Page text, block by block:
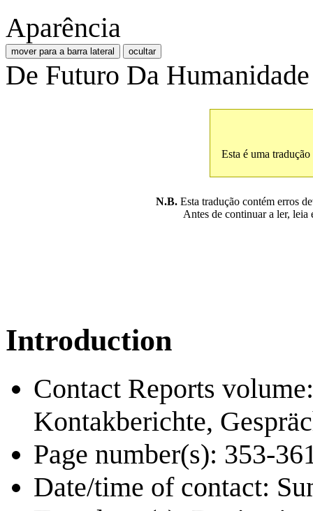
Aparência
mover para a barra lateral ocultar
De Futuro Da Humanidade
Esta é uma tradução
N.B. Esta tradução contém erros
Antes de continuar a ler, leia
Introduction
Contact Reports
Kontakberichte,
Page number(s): 353-
Date/time of contact: